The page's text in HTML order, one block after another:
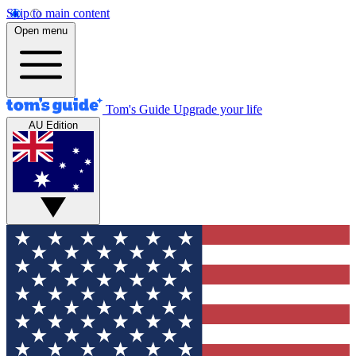
Skip to main content
Open menu
Tom's Guide Upgrade your life
AU Edition